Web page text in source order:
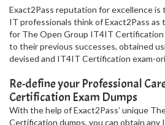
Exact2Pass reputation for excellence
IT professionals think of Exact2Pass
for The Open Group IT4IT
to their previous successes, obtained
devised and IT4IT Certification exam-
Re-define your Professional
Certification Exam Dumps
With the help of Exact2Pass’ unique
Certification dumps, you can obtain